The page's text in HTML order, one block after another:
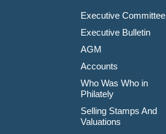
Executive Committee
Executive Bulletin
AGM
Accounts
Who Was Who in
Philately
Selling Stamps And
Valuations